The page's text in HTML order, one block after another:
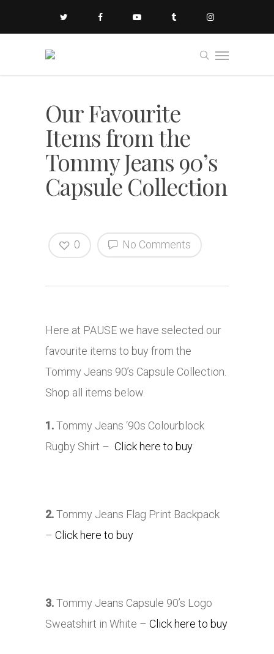
Our Favourite
Items from the
Tommy Jeans 90’s
Capsule Collection
No Comments
0
Here at PAUSE we have selected our
favourite items to buy from the
Tommy Jeans 90’s Capsule Collection.
Shop all items below.
1.Tommy Jeans ‘90s Colourblock
Rugby Shirt – Click here to buy
2.Tommy Jeans Flag Print Backpack
– Click here to buy
3.Tommy Jeans Capsule 90’s Logo
Sweatshirt in White – Click here to buy